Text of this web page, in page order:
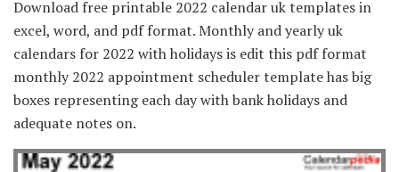
Download free printable 2022 calendar uk templates in
excel, word, and pdf format. Monthly and yearly uk
calendars for 2022 with holidays is edit this pdf format
monthly 2022 appointment scheduler template has big
boxes representing each day with bank holidays and
adequate notes on.